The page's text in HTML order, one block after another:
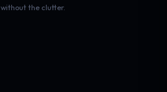
without the clutter.